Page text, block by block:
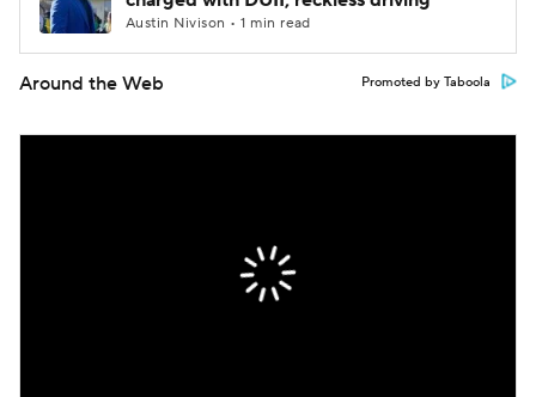
Austin Nivison • 1 min read
Around the Web Promoted by Taboola